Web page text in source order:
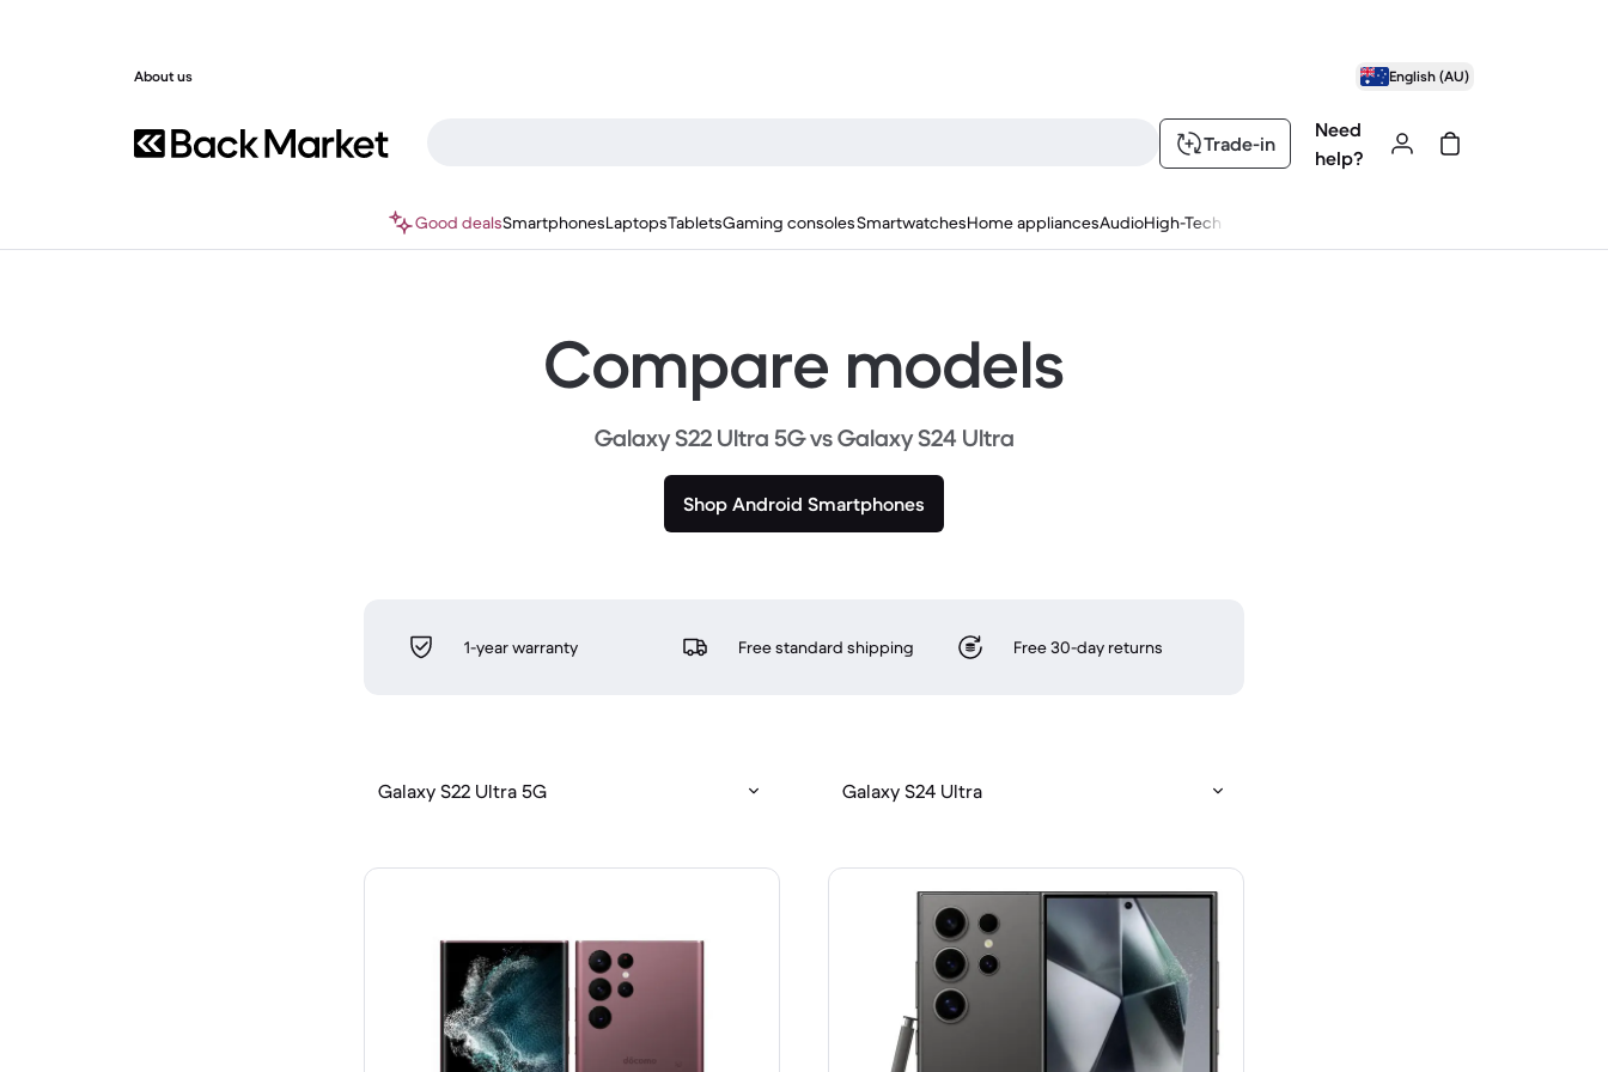
About us English (AU)
Trade-in
Need
help?
Good dealsSmartphonesLaptopsTabletsGaming consolesSmartwatchesHome appliancesAudioHigh-Tech
Compare models
Galaxy S22 Ultra 5G vs Galaxy S24 Ultra
Shop Android Smartphones
1-year warranty Free standard shipping Free 30-day returns
Galaxy S22 Ultra 5G Galaxy S24 Ultra